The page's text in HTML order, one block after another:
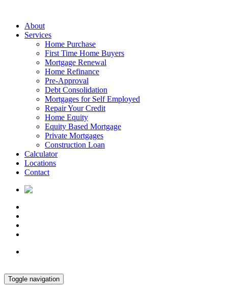
About
Services
Home Purchase
First Time Home Buyers
Mortgage Renewal
Home Refinance
Pre-Approval
Debt Consolidation
Mortgages for Self Employed
Repair Your Credit
Home Equity
Equity Based Mortgage
Private Mortgages
Construction Loan
Calculator
Locations
Contact
Toggle navigation